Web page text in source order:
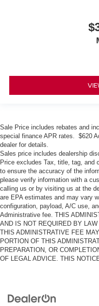
Sale Price includes rebates and
special finance APR rates. $620
dealer for details.
Sales price includes dealership
Price excludes Tax, title, tag, and
to ensure the accuracy of the
please verify information with a
calling us or by visiting us at the
are EPA estimates and may vary
configuration, payload, A/C use,
Administrative fee. THIS
AND IS NOT REQUIRED BY
THIS ADMINISTRATIVE FEE
PORTION OF THIS
PREPARATION, OR
OF LEGAL ADVICE. THIS